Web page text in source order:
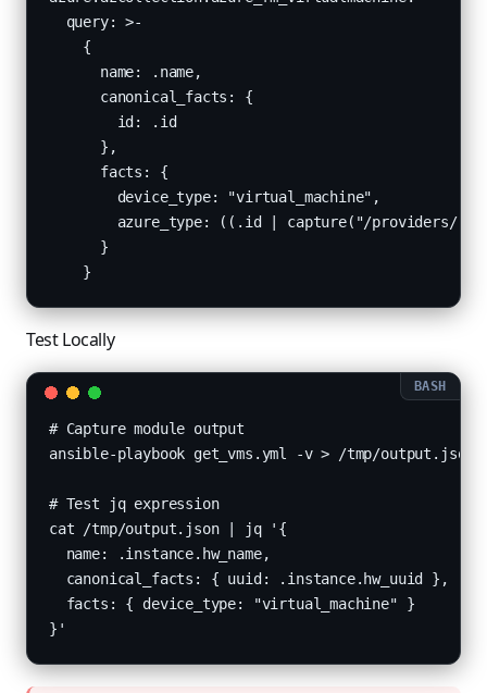
  query: >-
    {
      name: .name,
      canonical_facts: {
        id: .id
      },
      facts: {
        device_type: "virtual_machine",
azure_type: ((.id | capture("/providers/
      }
    }
Test Locally
# Capture module output
ansible-playbook get_vms.yml -v > /tmp/output.json
# Test jq expression
cat /tmp/output.json | jq '{
  name: .instance.hw_name,
  canonical_facts: { uuid: .instance.hw_uuid },
  facts: { device_type: "virtual_machine" }
}'